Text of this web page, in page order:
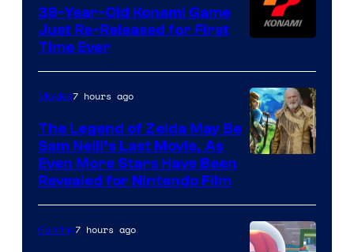
39-Year-Old Konami Game
Just Re-Released for First
Time Ever
Movies7 hours ago
The Legend of Zelda May Be
Sam Neill’s Last Movie, As
Even More Stars Have Been
Revealed for Nintendo Film
Gaming7 hours ago